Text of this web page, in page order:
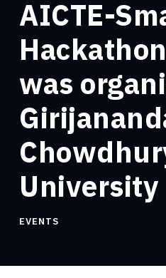
AICTE-
was
University
EVENTS